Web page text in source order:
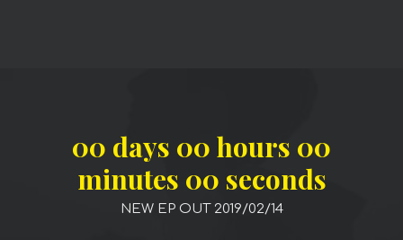
00 days 00 hours 00
minutes 00 seconds
NEW EP OUT 2019/02/14